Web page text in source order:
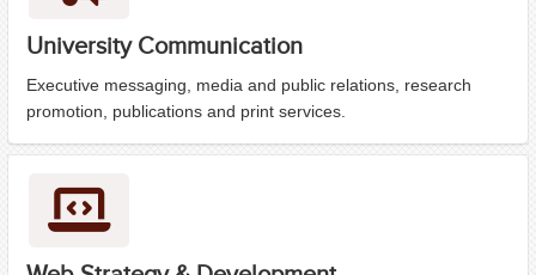
University Communication
Executive messaging, media and public relations, research
promotion, publications and print services.